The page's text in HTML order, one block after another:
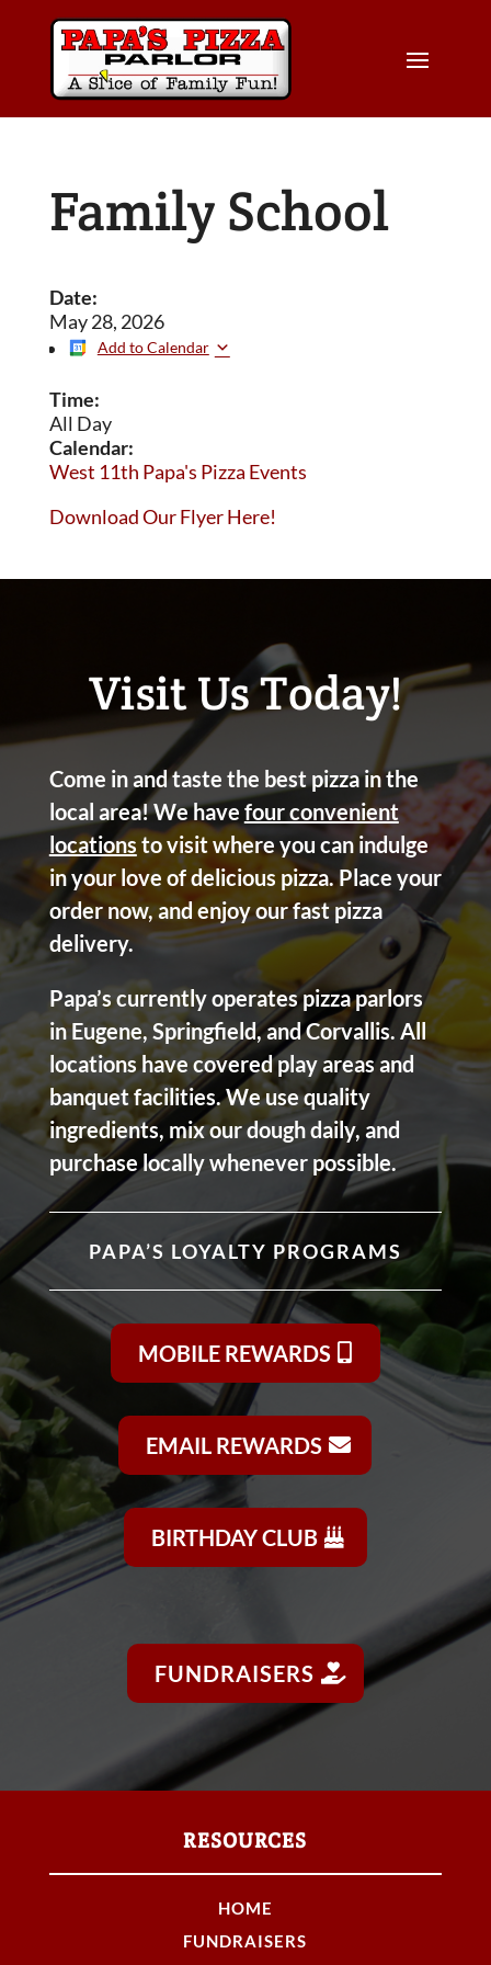
Family School
Date:
May 28, 2026
Add to Calendar
Time:
All Day
Calendar:
West 11th Papa's Pizza Events
Download Our Flyer Here!
Visit Us Today!
Come in and taste the best pizza in the
local area! We have four convenient
locations to visit where you can indulge
in your love of delicious pizza. Place your
order now, and enjoy our fast pizza
delivery.
Papa’s currently operates pizza parlors
in Eugene, Springfield, and Corvallis. All
locations have covered play areas and
banquet facilities. We use quality
ingredients, mix our dough daily, and
purchase locally whenever possible.
PAPA’S LOYALTY PROGRAMS
MOBILE REWARDS
EMAIL REWARDS
BIRTHDAY CLUB
FUNDRAISERS
RESOURCES
HOME
FUNDRAISERS